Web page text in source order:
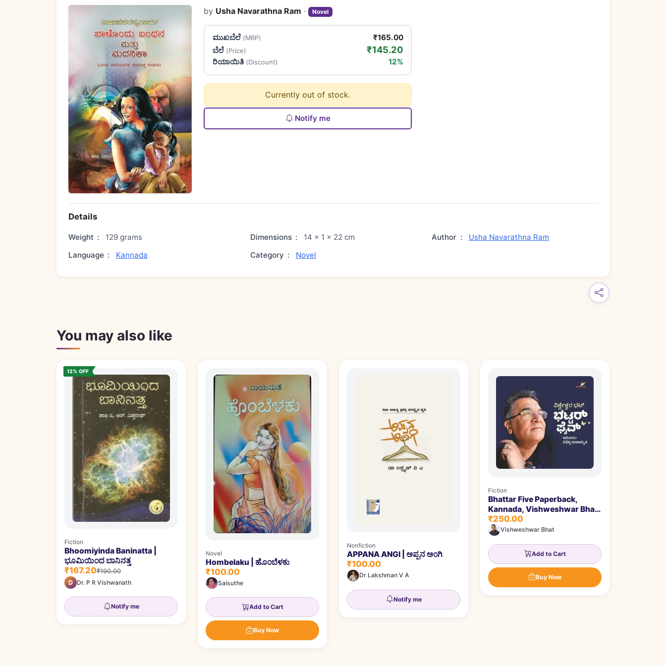
by Usha Navarathna Ram · Novel
ಮುಖಬೆಲೆ (MRP)
₹165.00
ಬೆಲೆ (Price) ₹145.20
ರಿಯಾಯಿತಿ (Discount) 12%
Currently out of stock.
Notify me
Details
Weight : 129 grams Dimensions : 14 × 1 × 22 cm Author :
Usha Navarathna Ram
Language : Kannada Category : Novel
You may also like
12% OFF
Fiction
Bhoomiyinda Baninatta |
ಭೂಮಿಯಿಂದ ಬಾನಿನತ್ತ
₹167.20₹190.00
D Dr. P R Vishwanath
Notify me
Novel
Hombelaku | ಹೊಂಬೆಳಕು
₹100.00
Saisuthe
Add to Cart
Buy Now
Nonfiction
APPANA ANGI | ಅಪ್ಪನ ಅಂಗಿ
₹100.00
Dr Lakshman V A
Notify me
Fiction
Bhattar Five Paperback,
Kannada, Vishweshwar Bhat
| ಭಟ್ಟರ್ ಫೈವ್
₹250.00
Vishweshwar Bhat
Add to Cart
Buy Now